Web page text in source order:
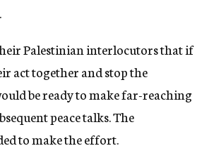
Palestinian interlocutors that if
act together and stop the
be ready to make far-reaching
peace talks. The
to make the effort.